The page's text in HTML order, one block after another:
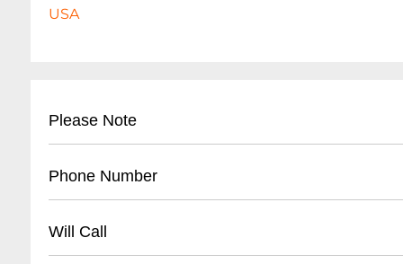
USA
Please Note
Phone Number
Will Call